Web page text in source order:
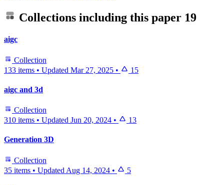
Collections including this paper 19
aigc
Collection
133 items • Updated Mar 27, 2025 • 15
aigc and 3d
Collection
310 items • Updated Jun 20, 2024 • 13
Generation 3D
Collection
35 items • Updated Aug 14, 2024 • 5